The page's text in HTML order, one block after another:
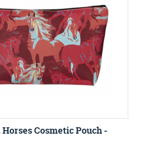
Cosmetic Pouch -